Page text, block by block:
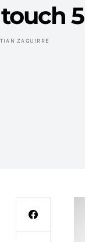
5
ZAGUIRRE